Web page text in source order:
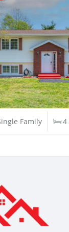
Family 4